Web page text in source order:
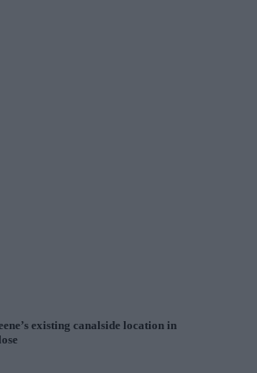
existing canalside location in